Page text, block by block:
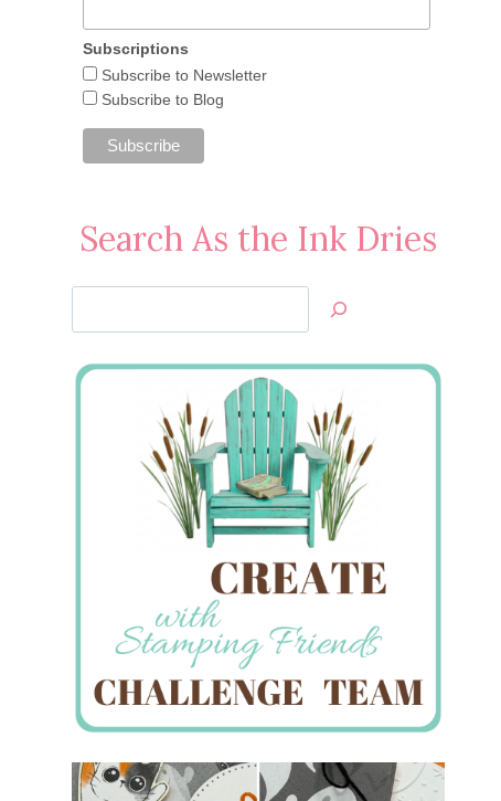
Subscriptions
Subscribe to Newsletter
Subscribe to Blog
Search As the Ink Dries
Jan’s
Stamping
Creations